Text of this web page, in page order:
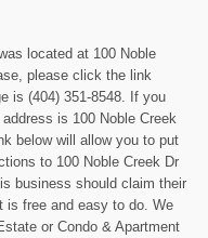
located at 100 Noble
please click the link
is (404) 351-8548. If you
is 100 Noble Creek
below will allow you to put
to 100 Noble Creek Dr
business should claim their
is free and easy to do. We
or Condo & Apartment